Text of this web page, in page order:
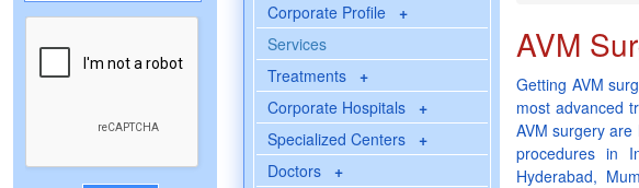
Corporate Profile +
Services
Treatments +
Corporate Hospitals +
Specialized Centers +
Doctors +
AVM
Getting AVM
most advanced
AVM surgery
procedures in
Hyderabad,